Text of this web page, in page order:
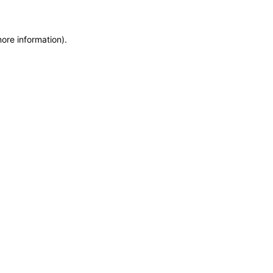
information).